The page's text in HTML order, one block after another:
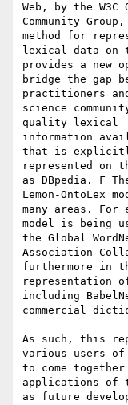
Web, by the W3C
Community
method for
lexical data on
provides a new
bridge the gap
practitioners
science
quality lexical
information
that is
represented on
as DBpedia. F
Lemon-OntoLex
many areas. For
model is being
the Global
Association
furthermore in
representation
including
commercial
As such, this
various users of
to come
applications of
as future